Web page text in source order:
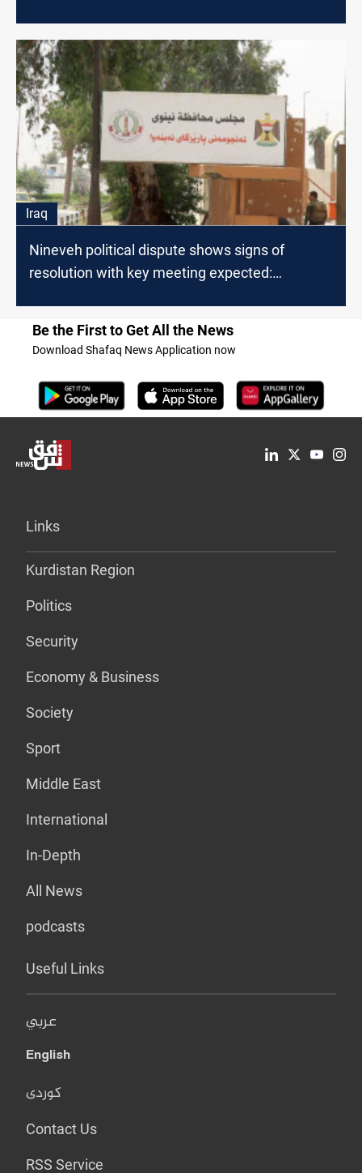
Iraq
Nineveh political dispute shows signs of
resolution with key meeting expected:
Be the First to Get All the News
Download Shafaq News Application now
Links
Kurdistan Region
Politics
Security
Economy & Business
Society
Sport
Middle East
International
In-Depth
All News
podcasts
Useful Links
عربي
English
کوردی
Contact Us
RSS Service